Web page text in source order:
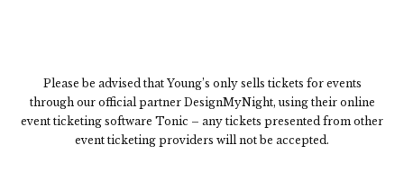
Please be advised that Young’s only sells tickets for events
through our official partner DesignMyNight, using their online
event ticketing software Tonic – any tickets presented from other
event ticketing providers will not be accepted.